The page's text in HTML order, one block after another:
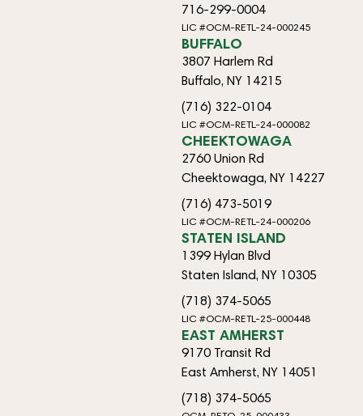
716-299-0004
LIC #OCM-RETL-24-000245
BUFFALO
3807 Harlem Rd
Buffalo, NY 14215
(716) 322-0104
LIC #OCM-RETL-24-000082
CHEEKTOWAGA
2760 Union Rd
Cheektowaga, NY 14227
(716) 473-5019
LIC #OCM-RETL-24-000206
STATEN ISLAND
1399 Hylan Blvd
Staten Island, NY 10305
(718) 374-5065
LIC #OCM-RETL-25-000448
EAST AMHERST
9170 Transit Rd
East Amherst, NY 14051
(718) 374-5065